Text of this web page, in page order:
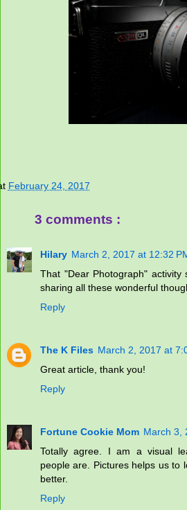
February 24, 2017
3 comments :
Hilary March 2, 2017 at 12:32
That "Dear Photograph"
sharing all these wonderful
Reply
The K Files March 2, 2017 at
Great article, thank you!
Reply
Fortune Cookie Mom March 3,
Totally agree. I am a visual
people are. Pictures helps us to
better.
Reply